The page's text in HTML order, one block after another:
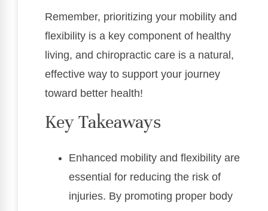
Remember, prioritizing your mobility and
flexibility is a key component of healthy
living, and chiropractic care is a natural,
effective way to support your journey
toward better health!
Key Takeaways
Enhanced mobility and flexibility are
essential for reducing the risk of
injuries. By promoting proper body